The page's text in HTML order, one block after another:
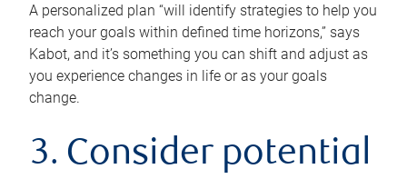
A personalized plan “will identify strategies to help you
reach your goals within defined time horizons,” says
Kabot, and it’s something you can shift and adjust as
you experience changes in life or as your goals
change.
3. Consider potential